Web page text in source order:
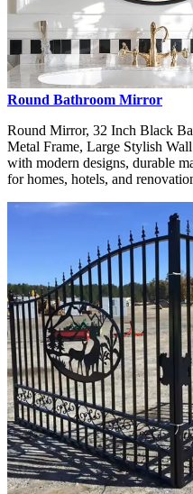
Round Bathroom Mirror
Round Mirror, 32 Inch Black
Metal Frame, Large Stylish
with modern designs, durable
for homes, hotels, and